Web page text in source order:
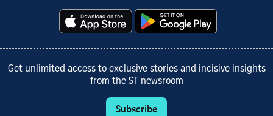
Get unlimited access to exclusive stories and incisive insights
from the ST newsroom
Subscribe